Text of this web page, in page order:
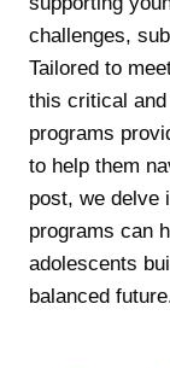
challenges,
Tailored to
this critical
programs
to help them
post, we delve
programs can
adolescents
balanced